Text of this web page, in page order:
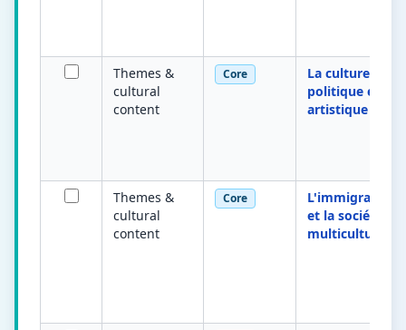
Themes &
cultural
content
Core
La culture
politique et
artistique
Themes &
cultural
content
Core
L'immigration
et la société
multiculturelle